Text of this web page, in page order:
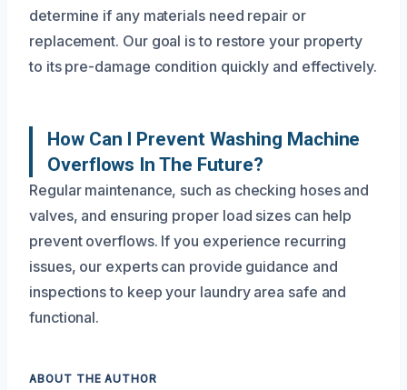
determine if any materials need repair or
replacement. Our goal is to restore your property
to its pre-damage condition quickly and effectively.
How Can I Prevent Washing Machine
Overflows In The Future?
Regular maintenance, such as checking hoses and
valves, and ensuring proper load sizes can help
prevent overflows. If you experience recurring
issues, our experts can provide guidance and
inspections to keep your laundry area safe and
functional.
ABOUT THE AUTHOR